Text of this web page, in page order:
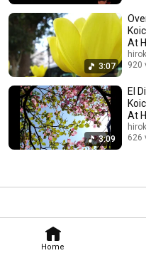
Home
3:07
At
920
3:09
El
At
626